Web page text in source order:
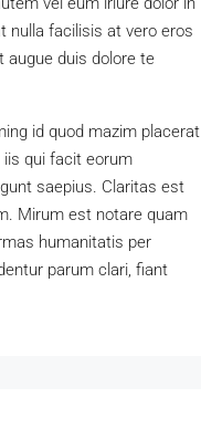
nulla facilisis at vero eros
augue duis dolore te
id quod mazim placerat
qui facit eorum
saepius. Claritas est
Mirum est notare quam
humanitatis per
parum clari, fiant